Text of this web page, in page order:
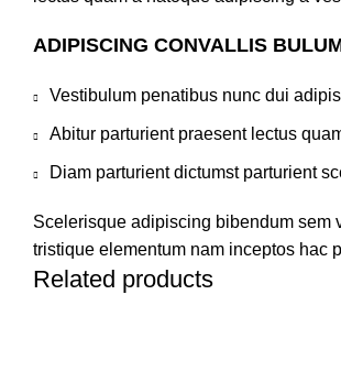
ADIPISCING CONVALLIS
Vestibulum penatibus nunc dui
Abitur parturient praesent lectus
Diam parturient dictumst parturient
Scelerisque adipiscing bibendum sem
tristique elementum nam inceptos hac
Related products